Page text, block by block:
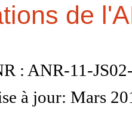
de
: ANR-11-
à jour: Mars